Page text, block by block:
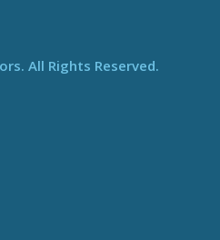
All Rights Reserved.